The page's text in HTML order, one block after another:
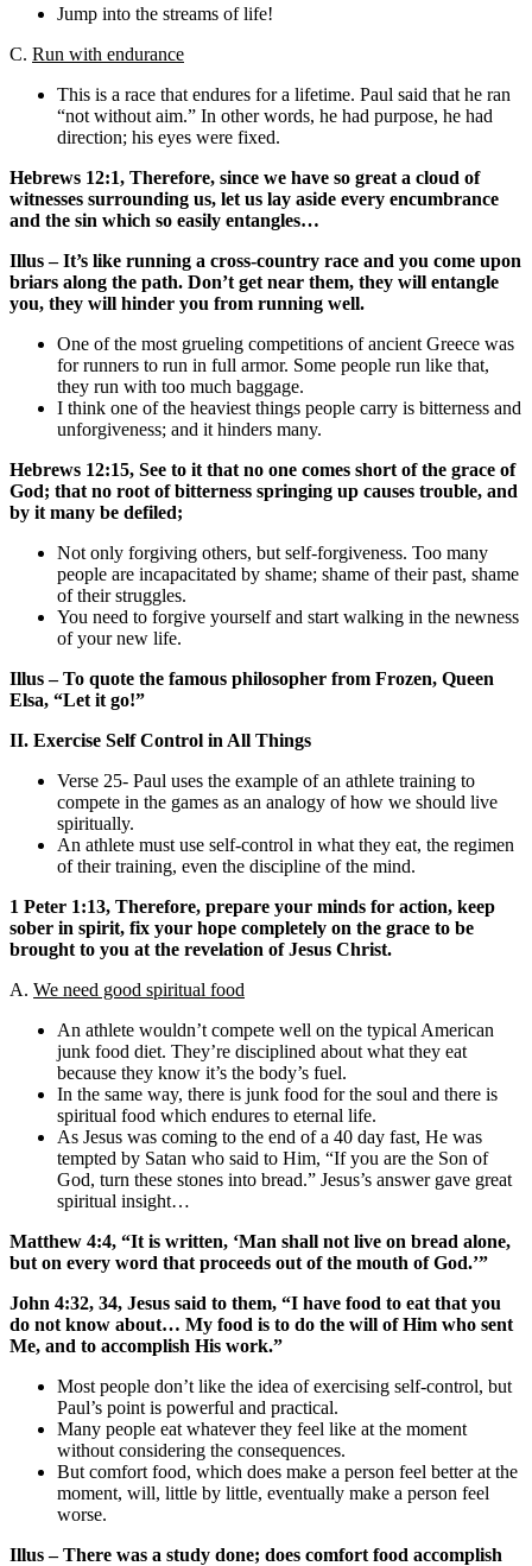
Jump into the streams of life!
C. Run with endurance
This is a race that endures for a lifetime. Paul said that he ran
“not without aim.” In other words, he had purpose, he had
direction; his eyes were fixed.
Hebrews 12:1, Therefore, since we have so great a cloud of
witnesses surrounding us, let us lay aside every encumbrance
and the sin which so easily entangles…
Illus – It’s like running a cross-country race and you come upon
briars along the path. Don’t get near them, they will entangle
you, they will hinder you from running well.
One of the most grueling competitions of ancient Greece was
for runners to run in full armor. Some people run like that,
they run with too much baggage.
I think one of the heaviest things people carry is bitterness and
unforgiveness; and it hinders many.
Hebrews 12:15, See to it that no one comes short of the grace of
God; that no root of bitterness springing up causes trouble, and
by it many be defiled;
Not only forgiving others, but self-forgiveness. Too many
people are incapacitated by shame; shame of their past, shame
of their struggles.
You need to forgive yourself and start walking in the newness
of your new life.
Illus – To quote the famous philosopher from Frozen, Queen
Elsa, “Let it go!”
II. Exercise Self Control in All Things
Verse 25- Paul uses the example of an athlete training to
compete in the games as an analogy of how we should live
spiritually.
An athlete must use self-control in what they eat, the regimen
of their training, even the discipline of the mind.
1 Peter 1:13, Therefore, prepare your minds for action, keep
sober in spirit, fix your hope completely on the grace to be
brought to you at the revelation of Jesus Christ.
A. We need good spiritual food
An athlete wouldn’t compete well on the typical American
junk food diet. They’re disciplined about what they eat
because they know it’s the body’s fuel.
In the same way, there is junk food for the soul and there is
spiritual food which endures to eternal life.
As Jesus was coming to the end of a 40 day fast, He was
tempted by Satan who said to Him, “If you are the Son of
God, turn these stones into bread.” Jesus’s answer gave great
spiritual insight…
Matthew 4:4, “It is written, ‘Man shall not live on bread alone,
but on every word that proceeds out of the mouth of God.’”
John 4:32, 34, Jesus said to them, “I have food to eat that you
do not know about… My food is to do the will of Him who sent
Me, and to accomplish His work.”
Most people don’t like the idea of exercising self-control, but
Paul’s point is powerful and practical.
Many people eat whatever they feel like at the moment
without considering the consequences.
But comfort food, which does make a person feel better at the
moment, will, little by little, eventually make a person feel
worse.
Illus – There was a study done; does comfort food accomplish